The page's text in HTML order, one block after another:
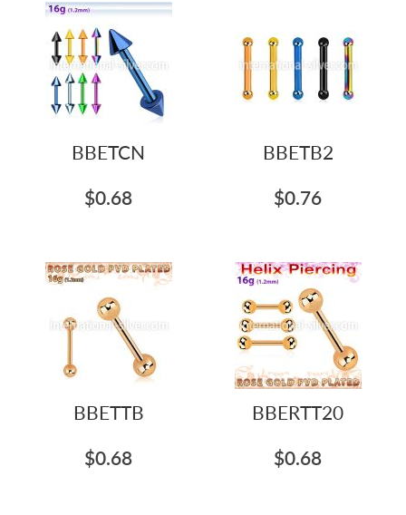
BBETCN
$0.68
BBETB2
$0.76
BBETTB
$0.68
BBERTT20
$0.68